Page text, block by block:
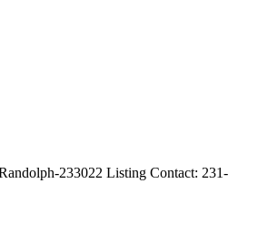
233022 Listing Contact: 231-